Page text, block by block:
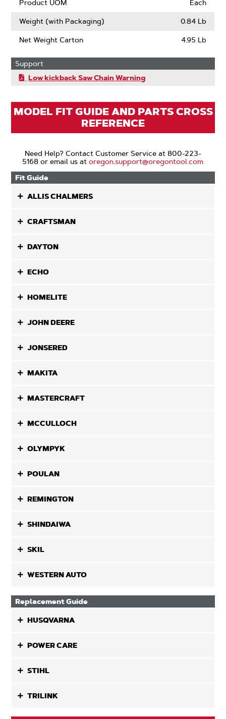
Product UOM Each
Weight (with Packaging) 0.84 Lb
Net Weight Carton 4.95 Lb
Support
Low kickback Saw Chain Warning
MODEL FIT GUIDE AND PARTS CROSS
REFERENCE
Need Help? Contact Customer Service at 800-223-
5168 or email us atoregon.support@oregontool.com
Fit Guide
ALLIS CHALMERS
CRAFTSMAN
DAYTON
ECHO
HOMELITE
JOHN DEERE
JONSERED
MAKITA
MASTERCRAFT
MCCULLOCH
OLYMPYK
POULAN
REMINGTON
SHINDAIWA
SKIL
WESTERN AUTO
Replacement Guide
HUSQVARNA
POWER CARE
STIHL
TRILINK